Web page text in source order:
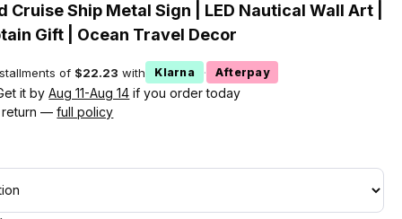
Cruise Ship Metal Sign | LED Nautical Wall Art |
Gift | Ocean Travel Decor
of $22.23 with Klarna · Afterpay
it byAug 11-Aug 14 if you order today
return —full policy